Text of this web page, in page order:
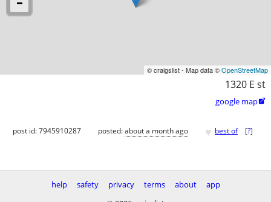
© craigslist - Map data ©OpenStreetMap
1320 E st
google map
post id: 7945910287 posted:about a month ago ♥ best of [?]
help safety privacy terms about
app